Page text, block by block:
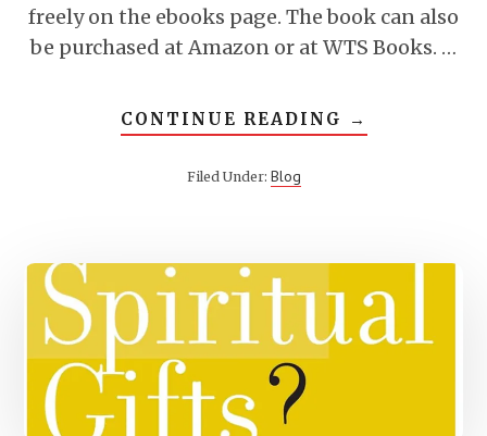
freely on the ebooks page. The book can also
be purchased at Amazon or at WTS Books. …
CONTINUE READING ABOUT
REDEEMING
→
Filed Under: Blog